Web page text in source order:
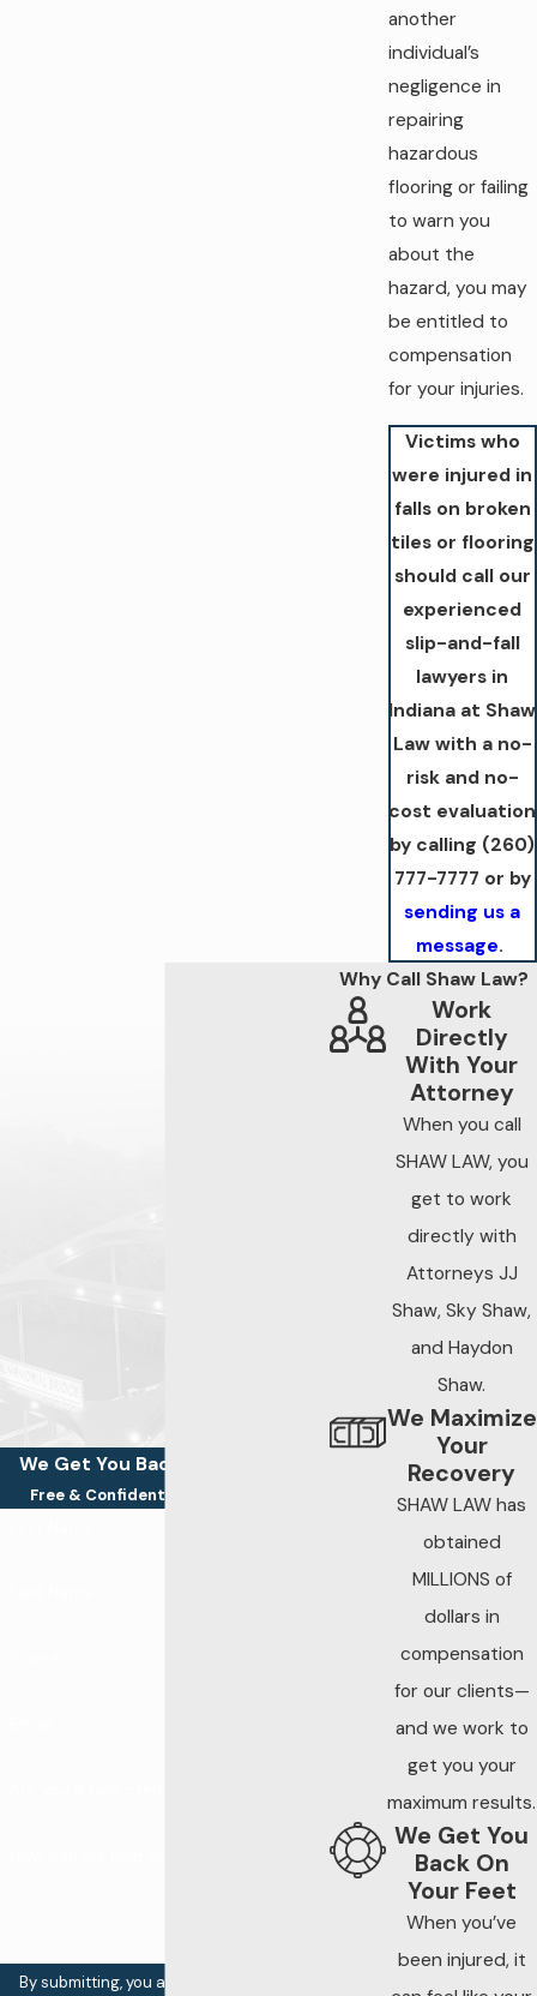
another
individual’s
negligence in
repairing
hazardous
flooring or failing
to warn you
about the
hazard, you may
be entitled to
compensation
for your injuries.
Victims who
were injured in
falls on broken
tiles or flooring
should call our
experienced
slip-and-fall
lawyers in
Indiana at Shaw
Law with a no-
risk and no-
cost evaluation
by calling (260)
777-7777 or by
sending us a
message.
We Get You Back On Your Feet
Free & Confidential Consultations
By submitting, you agree to receive text
Why Call Shaw Law?
Work
Directly
With Your
Attorney
When you call
SHAW LAW, you
get to work
directly with
Attorneys JJ
Shaw, Sky Shaw,
and Haydon
Shaw.
We Maximize
Your
Recovery
SHAW LAW has
obtained
MILLIONS of
dollars in
compensation
for our clients—
and we work to
get you your
maximum results.
We Get You
Back On
Your Feet
When you’ve
been injured, it